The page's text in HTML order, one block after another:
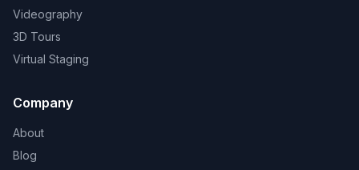
Videography
3D Tours
Virtual Staging
Company
About
Blog